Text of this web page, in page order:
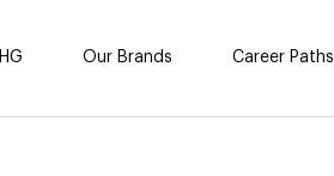
Our Brands Career Paths